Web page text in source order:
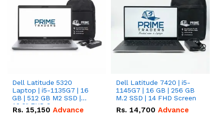
Dell Latitude 5320
Laptop | i5-1135G7 | 16
GB | 512 GB M2 SSD |
13.3" FHD Screen
Rs. 15,150 Advance
Dell Latitude 7420 | i5-
1145G7 | 16 GB | 256 GB
M.2 SSD | 14 FHD Screen
Rs. 14,700 Advance